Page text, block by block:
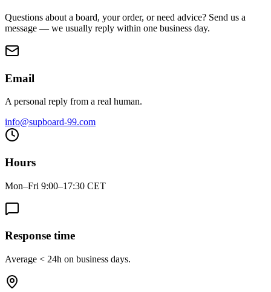
Questions about a board, your order, or need advice? Send us a
message — we usually reply within one business day.
Email
A personal reply from a real human.
info@supboard-99.com
Hours
Mon–Fri 9:00–17:30 CET
Response time
Average < 24h on business days.